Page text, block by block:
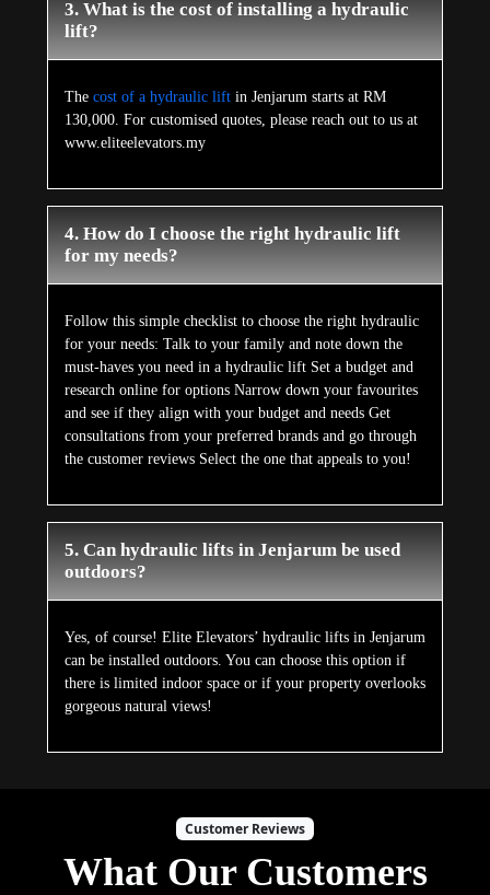
3. What is the cost of installing a hydraulic
lift?
The cost of a hydraulic lift in Jenjarum starts at RM
130,000. For customised quotes, please reach out to us at
www.eliteelevators.my
4. How do I choose the right hydraulic lift
for my needs?
Follow this simple checklist to choose the right hydraulic
for your needs: Talk to your family and note down the
must-haves you need in a hydraulic lift Set a budget and
research online for options Narrow down your favourites
and see if they align with your budget and needs Get
consultations from your preferred brands and go through
the customer reviews Select the one that appeals to you!
5. Can hydraulic lifts in Jenjarum be used
outdoors?
Yes, of course! Elite Elevators’ hydraulic lifts in Jenjarum
can be installed outdoors. You can choose this option if
there is limited indoor space or if your property overlooks
gorgeous natural views!
Customer Reviews
What Our Customers